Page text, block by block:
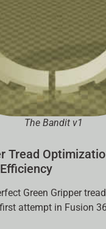
The Bandit v1
Tread
Green Gripper
attempt in Fusion